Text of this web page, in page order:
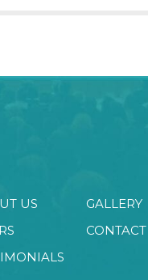
US
GALLERY
CONTACT